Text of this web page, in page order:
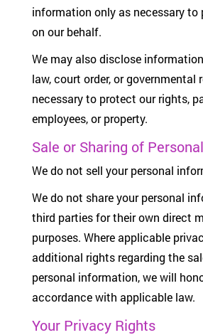
information only as necessary to
on our behalf.
We may also disclose
law, court order, or governmental
necessary to protect our rights,
employees, or property.
Sale or Sharing of
We do not sell your personal
We do not share your personal
third parties for their own direct
purposes. Where applicable
additional rights regarding the
personal information, we will
accordance with applicable law.
Your Privacy Rights